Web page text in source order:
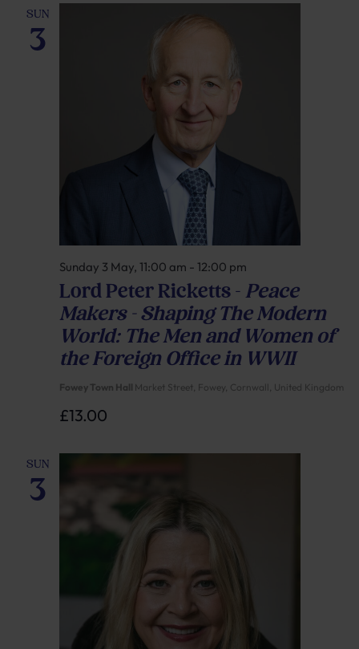
SUN
3
Lord Peter Ricketts – Peace
Makers – Shaping The Modern
World: The Men and Women of
the Foreign Office in WWII
Sunday 3 May, 11:00 am - 12:00 pm
Fowey Town Hall Market Street, Fowey, Cornwall, United Kingdom
£13.00
SUN
3